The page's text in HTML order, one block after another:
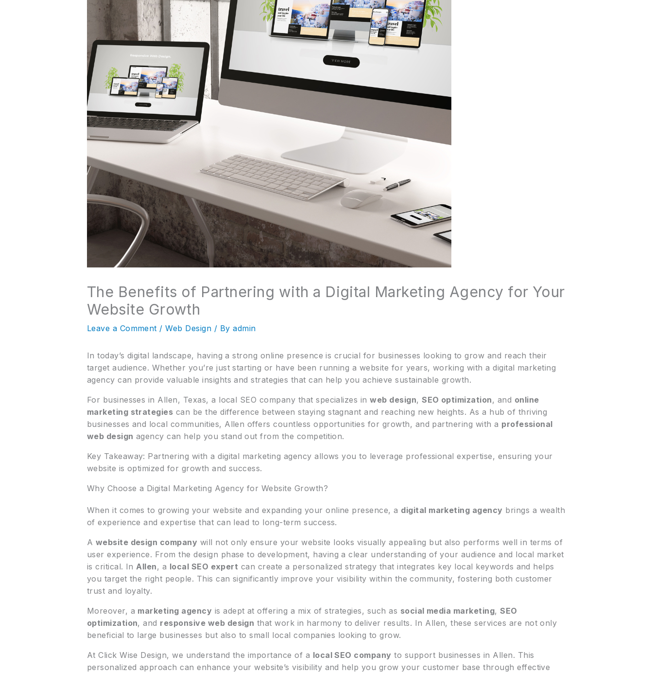
The Benefits of Partnering with a Digital Marketing Agency for Your
Website Growth
Leave a Comment /Web Design / Byadmin
In today’s digital landscape, having a strong online presence is crucial for businesses looking to grow and reach their
target audience. Whether you’re just starting or have been running a website for years, working with a digital marketing
agency can provide valuable insights and strategies that can help you achieve sustainable growth.
For businesses in Allen, Texas, a local SEO company that specializes inweb design,SEO optimization, and online
marketing strategies can be the difference between staying stagnant and reaching new heights. As a hub of thriving
businesses and local communities, Allen offers countless opportunities for growth, and partnering with a professional
web design agency can help you stand out from the competition.
Key Takeaway: Partnering with a digital marketing agency allows you to leverage professional expertise, ensuring your
website is optimized for growth and success.
Why Choose a Digital Marketing Agency for Website Growth?
When it comes to growing your website and expanding your online presence, a digital marketing agency brings a wealth
of experience and expertise that can lead to long-term success.
A website design company will not only ensure your website looks visually appealing but also performs well in terms of
user experience. From the design phase to development, having a clear understanding of your audience and local market
is critical. InAllen, a local SEO expert can create a personalized strategy that integrates key local keywords and helps
you target the right people. This can significantly improve your visibility within the community, fostering both customer
trust and loyalty.
Moreover, a marketing agency is adept at offering a mix of strategies, such as social media marketing,SEO
optimization, and responsive web design that work in harmony to deliver results. In Allen, these services are not only
beneficial to large businesses but also to small local companies looking to grow.
At Click Wise Design, we understand the importance of a local SEO company to support businesses in Allen. This
personalized approach can enhance your website’s visibility and help you grow your customer base through effective